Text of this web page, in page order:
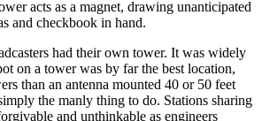
acts as a magnet, drawing unanticipated
and checkbook in hand.
had their own tower. It was widely
on a tower was by far the best location,
than an antenna mounted 40 or 50 feet
the manly thing to do. Stations sharing
and unthinkable as engineers